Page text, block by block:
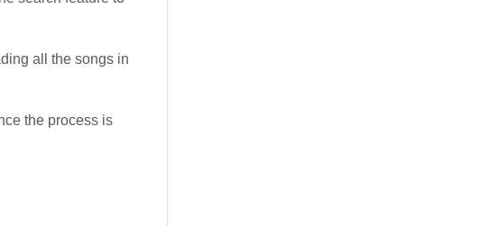
all the songs in
the process is